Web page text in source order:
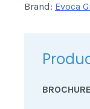
Brand: Evoca